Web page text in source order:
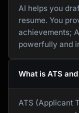
AI helps you
resume. You
achievements;
powerfully and
What is ATS
ATS (Applicant